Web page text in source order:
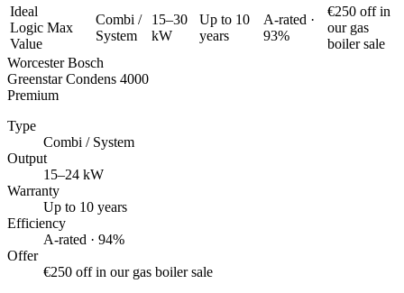
Ideal
Logic Max
Value
Combi /
System
15–30
kW
Up to 10
years
A-rated ·
93%
€250 off in
our gas
boiler sale
Worcester Bosch
Greenstar Condens 4000
Premium
Type
Combi / System
Output
15–24 kW
Warranty
Up to 10 years
Efficiency
A-rated · 94%
Offer
€250 off in our gas boiler sale